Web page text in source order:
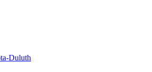
Duluth